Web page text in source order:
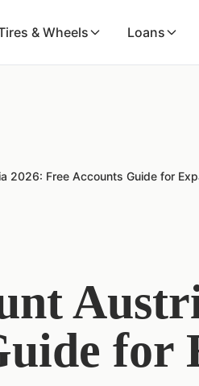
& Wheels Loans
2026: Free Accounts Guide for
for